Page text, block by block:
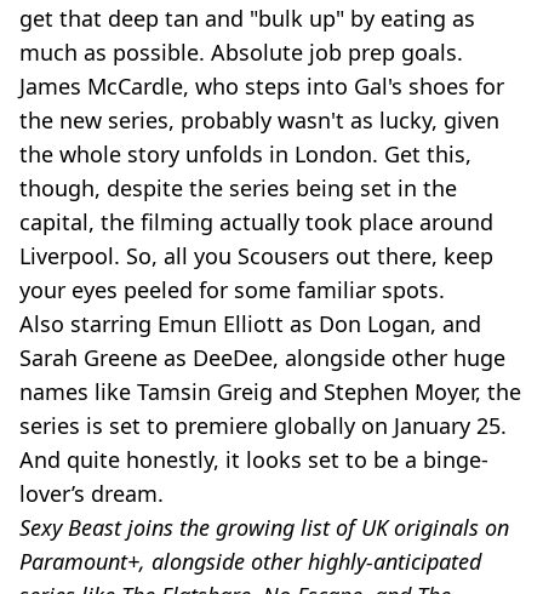
get that deep tan and "bulk up" by eating as
much as possible. Absolute job prep goals.
James McCardle, who steps into Gal's shoes for
the new series, probably wasn't as lucky, given
the whole story unfolds in London. Get this,
though, despite the series being set in the
capital, the filming actually took place around
Liverpool. So, all you Scousers out there, keep
your eyes peeled for some familiar spots.
Also starring Emun Elliott as Don Logan, and
Sarah Greene as DeeDee, alongside other huge
names like Tamsin Greig and Stephen Moyer, the
series is set to premiere globally on January 25.
And quite honestly, it looks set to be a binge-
lover’s dream.
Sexy Beast joins the growing list of UK originals on
Paramount+, alongside other highly-anticipated